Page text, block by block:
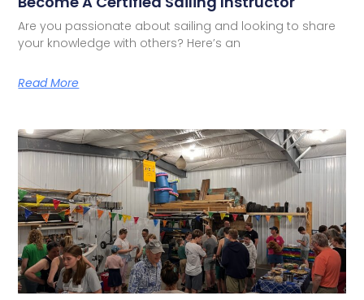
Are you passionate about sailing and looking to share
your knowledge with others? Here’s an
Read More